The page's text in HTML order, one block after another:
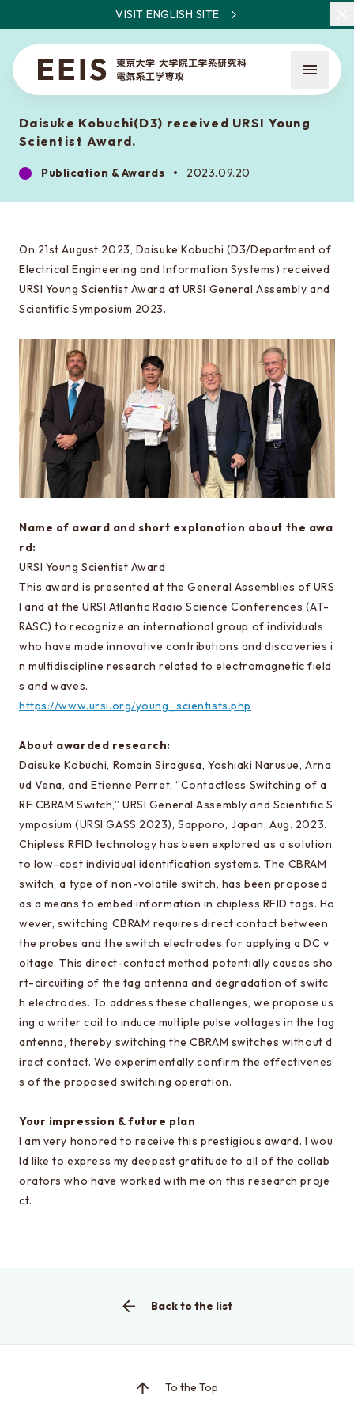
VISIT ENGLISH SITE
Faculty Members / Research Areas
News
Special oral examination for master course
Orientation for the entrance examination
Guide for entrance examinations / Required
files (Guide for entrance examination,
Summary of your desired master/doctor thesis
project and Grade summary sheet)
Information about exam subjects
Entrance Examination FAQ
For those aiming for EEIS
Testimonials of Students
Career paths and Ph.D.
Financial support for graduate students
Electrical Engineering Office
Links to related organizations
Contact & Access
Inquiries
Access
About this site
About this Site
Request for site update
This is the graduate school website
Click here for EEIC (Undergraduate)
Daisuke Kobuchi(D3) received URSI Young
Scientist Award.
Publication & Awards 2023.09.20
On 21st August 2023, Daisuke Kobuchi (D3/Department of
Electrical Engineering and Information Systems) received
URSI Young Scientist Award at URSI General Assembly and
Scientific Symposium 2023.
Name of award and short explanation about the awa
rd:
URSI Young Scientist Award
This award is presented at the General Assemblies of URS
I and at the URSI Atlantic Radio Science Conferences (AT-
RASC) to recognize an international group of individuals
who have made innovative contributions and discoveries i
n multidiscipline research related to electromagnetic field
s and waves.
https://www.ursi.org/young_scientists.php
About awarded research:
Daisuke Kobuchi, Romain Siragusa, Yoshiaki Narusue, Arna
ud Vena, and Etienne Perret, “Contactless Switching of a
RF CBRAM Switch,” URSI General Assembly and Scientific S
ymposium (URSI GASS 2023), Sapporo, Japan, Aug. 2023.
Chipless RFID technology has been explored as a solution
to low-cost individual identification systems. The CBRAM
switch, a type of non-volatile switch, has been proposed
as a means to embed information in chipless RFID tags. Ho
wever, switching CBRAM requires direct contact between
the probes and the switch electrodes for applying a DC v
oltage. This direct-contact method potentially causes sho
rt-circuiting of the tag antenna and degradation of switc
h electrodes. To address these challenges, we propose us
ing a writer coil to induce multiple pulse voltages in the tag
antenna, thereby switching the CBRAM switches without d
irect contact. We experimentally confirm the effectivenes
s of the proposed switching operation.
Your impression & future plan
I am very honored to receive this prestigious award. I wou
ld like to express my deepest gratitude to all of the collab
orators who have worked with me on this research proje
ct.
Back to the list
To the Top